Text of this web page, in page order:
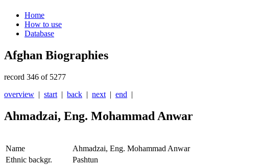
Home
How to use
Database
Afghan Biographies
record 346 of 5277
overview | start | back | next | end |
Ahmadzai, Eng. Mohammad Anwar
Name
Ahmadzai, Eng. Mohammad Anwar
Ethnic backgr.
Pashtun